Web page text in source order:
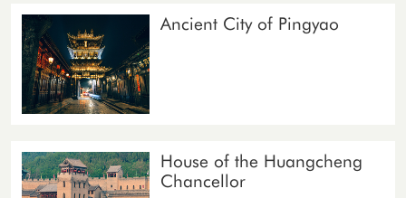
Ancient City of Pingyao
House of the Huangcheng
Chancellor